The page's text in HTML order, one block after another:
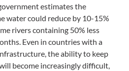
estimates the
water could reduce by 10-15%
rivers containing 50% less
Even in countries with a
the ability to keep
become increasingly difficult,